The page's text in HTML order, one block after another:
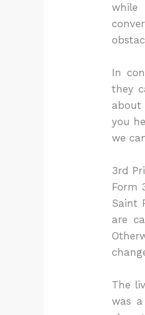
while
In
they
about
you
we
3rd
Form
Saint
are
The
was